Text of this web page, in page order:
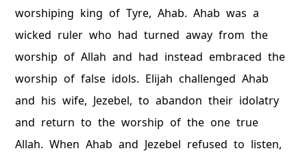
worshiping king of Tyre, Ahab. Ahab was a
wicked ruler who had turned away from the
worship of Allah and had instead embraced the
worship of false idols. Elijah challenged Ahab
and his wife, Jezebel, to abandon their idolatry
and return to the worship of the one true
Allah. When Ahab and Jezebel refused to listen,